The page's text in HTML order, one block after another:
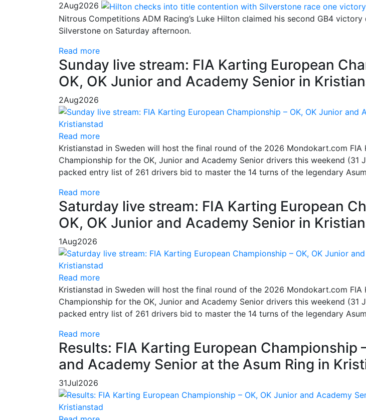
2Aug2026
Nitrous Competitions ADM Racing’s Luke Hilton claimed his second GB4
Silverstone on Saturday afternoon.
Read more
Sunday live stream: FIA Karting European
OK, OK Junior and Academy Senior in
2Aug2026
Read more
Kristianstad in Sweden will host the final round of the 2026 Mondokart.com FIA
Championship for the OK, Junior and Academy Senior drivers this weekend (31
packed entry list of 261 drivers bid to master the 14 turns of the legendary
Read more
Saturday live stream: FIA Karting European
OK, OK Junior and Academy Senior in
1Aug2026
Read more
Kristianstad in Sweden will host the final round of the 2026 Mondokart.com FIA
Championship for the OK, Junior and Academy Senior drivers this weekend (31
packed entry list of 261 drivers bid to master the 14 turns of the legendary
Read more
Results: FIA Karting European Championship
and Academy Senior at the Asum Ring in
31Jul2026